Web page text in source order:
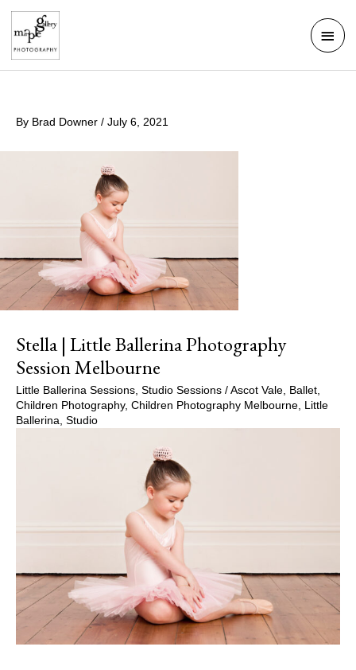
Skip
content
Main
By Brad Downer / July 6, 2021
Stella | Little Ballerina Photography
Session Melbourne
Little Ballerina Sessions Studio Sessions / Ascot Vale Ballet
Children Photography, Children Photography Melbourne Little
Ballerina Studio